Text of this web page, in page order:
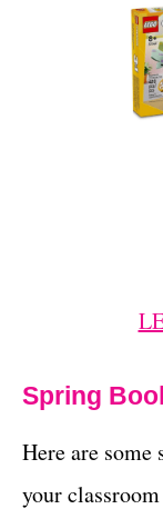
Spring
Here are some
your